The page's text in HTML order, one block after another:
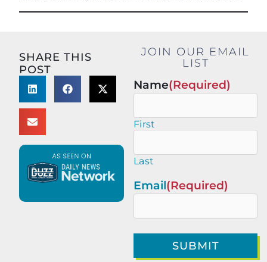
SHARE THIS
POST
JOIN OUR EMAIL
LIST
Name(Required)
First
Last
Email(Required)